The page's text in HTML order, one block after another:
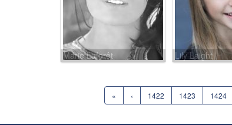
Marie Laforêt Lily Laight
« ‹ 1422 1423 1424